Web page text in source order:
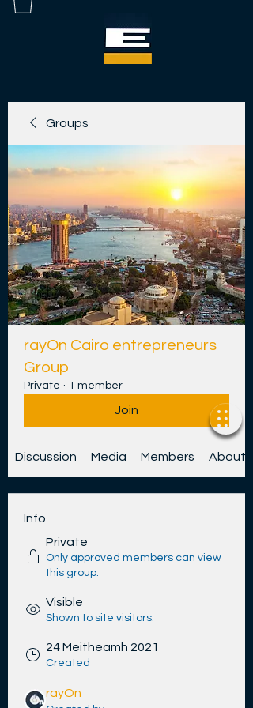
Groups
rayOn Cairo entrepreneurs
Group
Private · 1 member
Join
Discussion Media Members About
Info
Private
Only approved members can view
this group.
Visible
Shown to site visitors.
24 Meitheamh 2021
Created
rayOn